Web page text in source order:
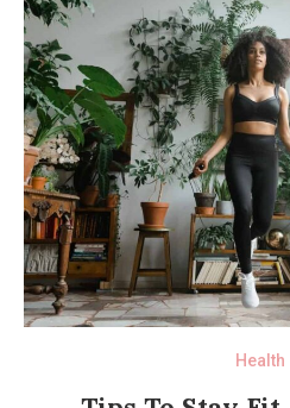
Health